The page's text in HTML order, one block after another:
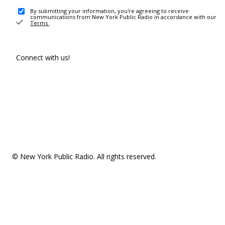
By submitting your information, you're agreeing to receive
communications from New York Public Radio in accordance with our
Terms .
Connect with us!
© New York Public Radio. All rights reserved.